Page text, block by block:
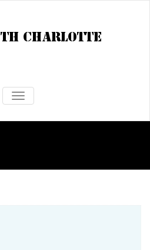
TOGGLE NAVIGATION